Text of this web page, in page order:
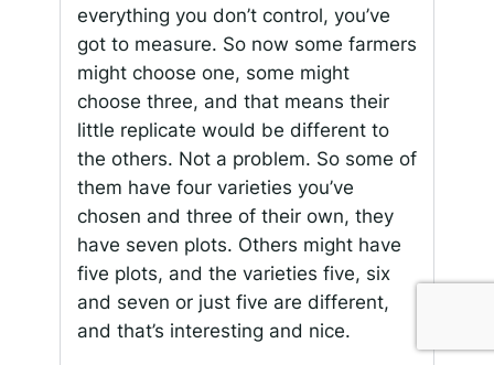
everything you don’t control, you’ve
got to measure. So now some farmers
might choose one, some might
choose three, and that means their
little replicate would be different to
the others. Not a problem. So some of
them have four varieties you’ve
chosen and three of their own, they
have seven plots. Others might have
five plots, and the varieties five, six
and seven or just five are different,
and that’s interesting and nice.